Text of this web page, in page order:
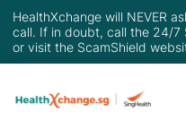
HealthXchange will NEVER
call. If in doubt, call the 24/7
or visit the ScamShield